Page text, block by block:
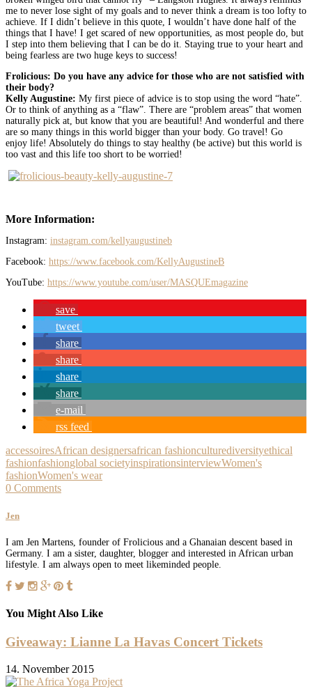
me to never lose sight of my goals and to never think a dream is too lofty to
achieve. If I didn’t believe in this quote, I wouldn’t have done half of the
things that I have! I get scared of new opportunities, as most people do, but
I step into them believing that I can be do it. Staying true to your heart and
being fearless are two huge keys to success!
Frolicious: Do you have any advice for those who are not satisfied with
their body?
Kelly Augustine: My first piece of advice is to stop using the word “hate”.
Or to think of anything as a “flaw”. There are “problem areas” that women
naturally pick at, but know that you are beautiful! And wonderful and there
are so many things in this world bigger than your body. Go travel! Go
enjoy life! Absolutely do things to stay healthy (be active) but this world is
too vast and this life too short to be worried!
More Information:
Instagram: instagram.com/kellyaugustineb
Facebook: https://www.facebook.com/KellyAugustineB
YouTube: https://www.youtube.com/user/MASQUEmagazine
save
tweet
share
share
share
share
e-mail
rss feed
accessoiresAfrican designersafrican fashionculturediversityethical
fashionfashionglobal societyinspirationsinterviewWomen's
fashionWomen's wear
0 Comments
Jen
I am Jen Martens, founder of Frolicious and a Ghanaian descent based in
Germany. I am a sister, daughter, blogger and interested in African urban
lifestyle. I am always open to meet likeminded people.
You Might Also Like
Giveaway: Lianne La Havas Concert Tickets
14. November 2015